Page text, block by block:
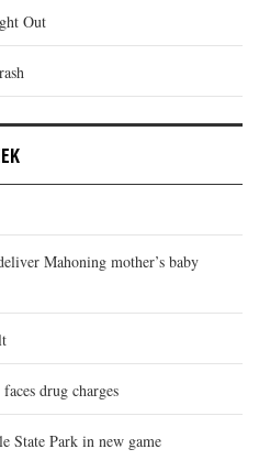
Out
Mahoning mother’s baby
drug charges
State Park in new game